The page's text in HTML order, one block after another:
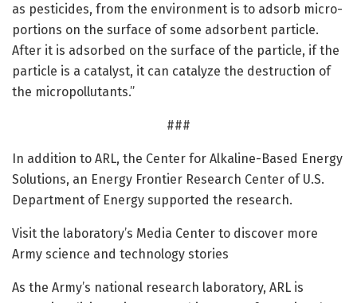
as pesticides, from the environment is to adsorb micro-
portions on the surface of some adsorbent particle.
After it is adsorbed on the surface of the particle, if the
particle is a catalyst, it can catalyze the destruction of
the micropollutants.”
###
In addition to ARL, the Center for Alkaline-Based Energy
Solutions, an Energy Frontier Research Center of U.S.
Department of Energy supported the research.
Visit the laboratory’s Media Center to discover more
Army science and technology stories
As the Army’s national research laboratory, ARL is